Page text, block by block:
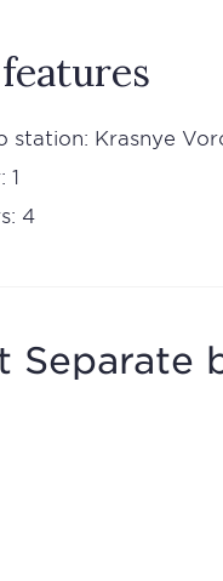
station: Krasnye
1
4
Separate